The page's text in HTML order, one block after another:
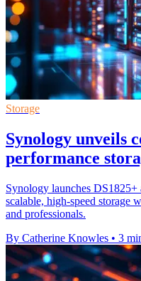
Storage
Synology unveils
performance
Synology launches
scalable, high-speed storage
and professionals.
By Catherine Knowles • 3